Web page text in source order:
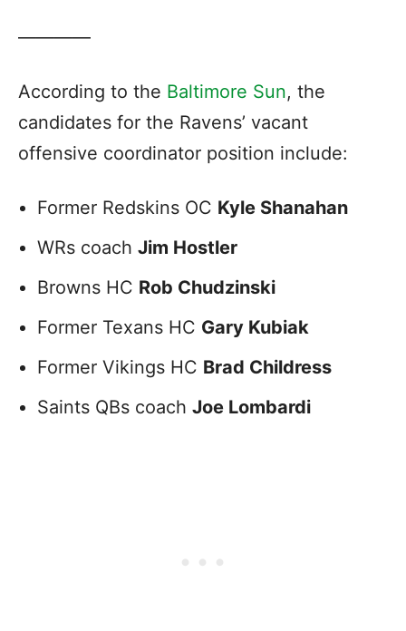
————
According to the Baltimore Sun, the
candidates for the Ravens’ vacant
offensive coordinator position include:
Former Redskins OC Kyle Shanahan
WRs coach Jim Hostler
Browns HC Rob Chudzinski
Former Texans HC Gary Kubiak
Former Vikings HC Brad Childress
Saints QBs coach Joe Lombardi